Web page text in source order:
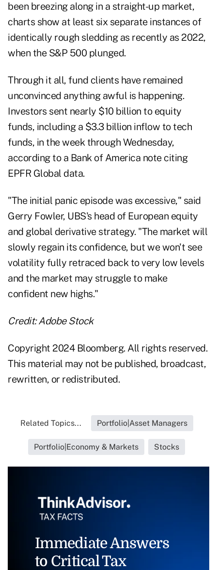
been breezing along in a straight-up market,
charts show at least six separate instances of
identically rough sledding as recently as 2022,
when the S&P 500 plunged.
Through it all, fund clients have remained
unconvinced anything awful is happening.
Investors sent nearly $10 billion to equity
funds, including a $3.3 billion inflow to tech
funds, in the week through Wednesday,
according to a Bank of America note citing
EPFR Global data.
"The initial panic episode was excessive," said
Gerry Fowler, UBS's head of European equity
and global derivative strategy. "The market will
slowly regain its confidence, but we won't see
volatility fully retraced back to very low levels
and the market may struggle to make
confident new highs."
Credit: Adobe Stock
Copyright 2024 Bloomberg. All rights reserved.
This material may not be published, broadcast,
rewritten, or redistributed.
Related Topics... Portfolio|Asset Managers
Portfolio|Economy & Markets Stocks
Immediate Answers
to Critical Tax